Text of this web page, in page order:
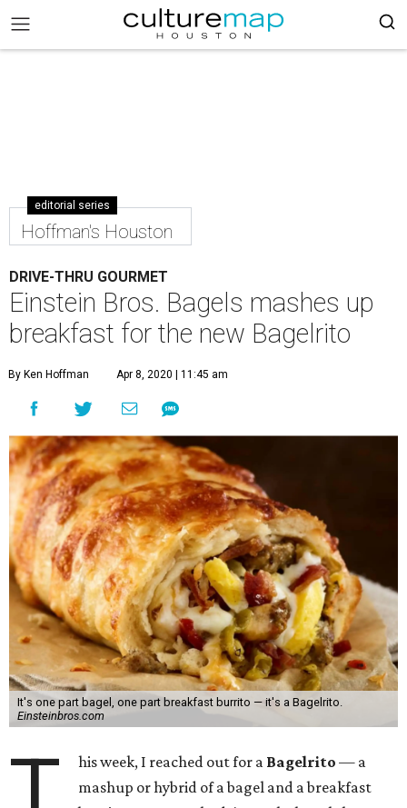
editorial series
Hoffman's Houston
DRIVE-THRU GOURMET
Einstein Bros. Bagels mashes up
breakfast for the new Bagelrito
By Ken Hoffman Apr 8, 2020 | 11:45 am
It's one part bagel, one part breakfast burrito — it's a Bagelrito.
Einsteinbros.com
his week, I reached out for a Bagelrito — a
mashup or hybrid of a bagel and a breakfast